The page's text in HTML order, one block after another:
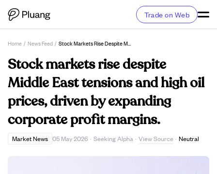
Trade on Web
Home / News Feed / Stock Markets Rise Despite Middle East Tensions And High Oil Prices, Driven By Expanding Corporate Profit Margins.
Stock markets rise despite
Middle East tensions and high oil
prices, driven by expanding
corporate profit margins.
Market News 05 May 2026 · Seeking Alpha · View Source · Neutral